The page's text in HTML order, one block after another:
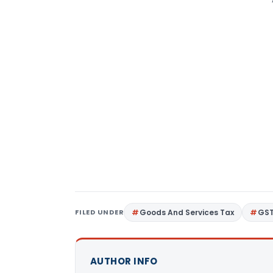
FILED UNDER Goods And Services Tax
AUTHOR INFO